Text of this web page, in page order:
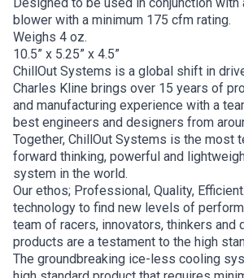
blower with a minimum 175 cfm rating.
Weighs 4 oz.
10.5” x 5.25” x 4.5”
ChillOut Systems is a global shift in
Charles Kline brings over 15 years of
and manufacturing experience with a
best engineers and designers from
Together, ChillOut Systems is the most
forward thinking, powerful and
system in the world.
Our ethos; Professional, Quality,
technology to find new levels of
team of racers, innovators, thinkers and
products are a testament to the high
The groundbreaking ice-less cooling